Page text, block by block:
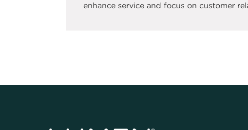
enhance service and focus on customer